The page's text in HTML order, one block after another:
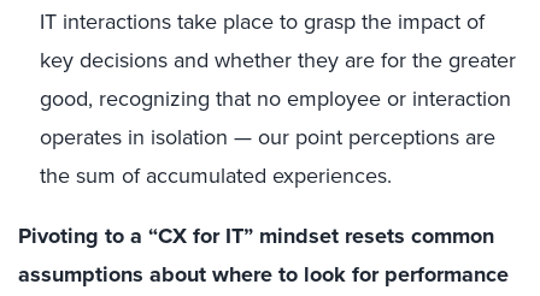
IT interactions take place to grasp the impact of
key decisions and whether they are for the greater
good, recognizing that no employee or interaction
operates in isolation — our point perceptions are
the sum of accumulated experiences.
Pivoting to a “CX for IT” mindset resets common
assumptions about where to look for performance